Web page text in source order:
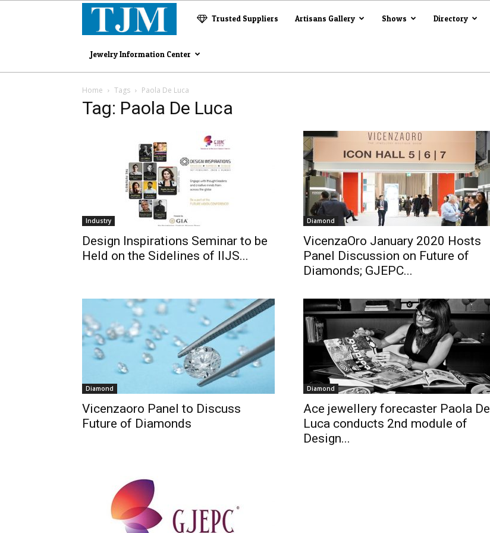
The
Jewelry
Magazine
Trusted Suppliers Artisans Gallery Shows Directory
Jewelry Information Center
Home Tags Paola De Luca
Tag: Paola De Luca
Industry
Design Inspirations Seminar to be
Held on the Sidelines of IIJS...
Diamond
VicenzaOro January 2020 Hosts
Panel Discussion on Future of
Diamonds; GJEPC...
Diamond
Vicenzaoro Panel to Discuss
Future of Diamonds
Diamond
Ace jewellery forecaster Paola De
Luca conducts 2nd module of
Design...